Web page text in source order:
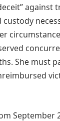
against
custody
She must
September